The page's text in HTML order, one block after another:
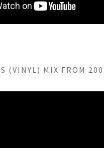
(VINYL) MIX FROM